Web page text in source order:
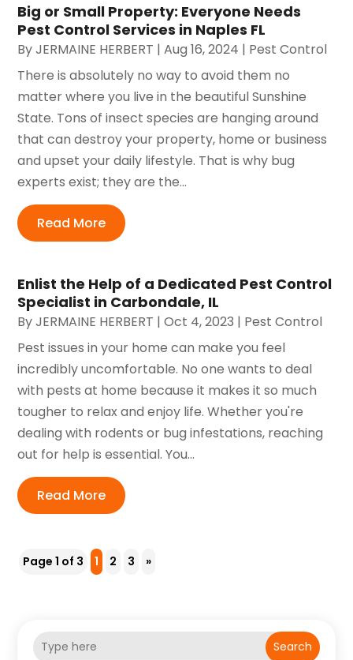
Big or Small Property: Everyone Needs
Pest Control Services in Naples FL
ByJERMAINE HERBERT |Aug 16, 2024 | Pest Control
There is absolutely no way to avoid them no
matter where you live in the beautiful Sunshine
State. Tons of insect species are hanging around
that can destroy your property, home or business
and upset your daily lifestyle. That is why bug
experts exist; they are the...
Read More
Enlist the Help of a Dedicated Pest Control
Specialist in Carbondale, IL
ByJERMAINE HERBERT |Oct 4, 2023 | Pest Control
Pest issues in your home can make you feel
incredibly uncomfortable. No one wants to deal
with pests at home because it makes it so much
tougher to relax and enjoy life. Whether you're
dealing with rodents or bug infestations, reaching
out for help is essential. You...
Read More
Page 1 of 3 1 2 3 »
Search